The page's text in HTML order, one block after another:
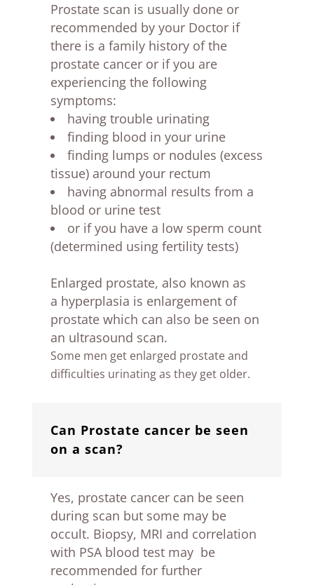
Prostate scan is usually done or
recommended by your Doctor if
there is a family history of the
prostate cancer or if you are
experiencing the following
symptoms:
having trouble urinating
finding blood in your urine
finding lumps or nodules (excess
tissue) around your rectum
having abnormal results from a
blood or urine test
or if you have a low sperm count
(determined using fertility tests)
Enlarged prostate, also known as
a hyperplasia is enlargement of
prostate which can also be seen on
an ultrasound scan.
Some men get enlarged prostate and
difficulties urinating as they get older.
Can Prostate cancer be seen
on a scan?
Yes, prostate cancer can be seen
during scan but some may be
occult. Biopsy, MRI and correlation
with PSA blood test may be
recommended for further